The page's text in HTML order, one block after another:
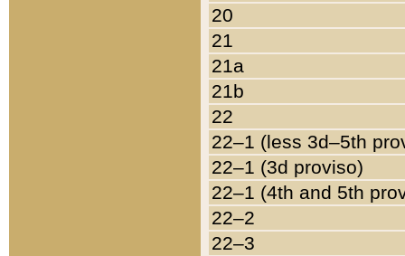
20
21
21a
21b
22
22–1 (less 3d–5th
22–1 (3d proviso)
22–1 (4th and 5th
22–2
22–3